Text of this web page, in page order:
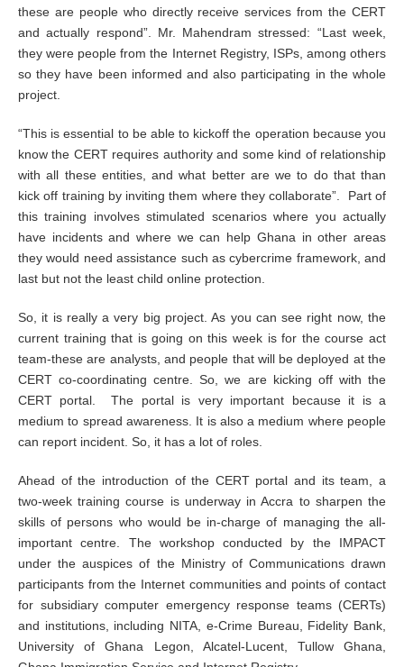
these are people who directly receive services from the CERT
and actually respond”. Mr. Mahendram stressed: “Last week,
they were people from the Internet Registry, ISPs, among others
so they have been informed and also participating in the whole
project.
“This is essential to be able to kickoff the operation because you
know the CERT requires authority and some kind of relationship
with all these entities, and what better are we to do that than
kick off training by inviting them where they collaborate”. Part of
this training involves stimulated scenarios where you actually
have incidents and where we can help Ghana in other areas
they would need assistance such as cybercrime framework, and
last but not the least child online protection.
So, it is really a very big project. As you can see right now, the
current training that is going on this week is for the course act
team-these are analysts, and people that will be deployed at the
CERT co-coordinating centre. So, we are kicking off with the
CERT portal. The portal is very important because it is a
medium to spread awareness. It is also a medium where people
can report incident. So, it has a lot of roles.
Ahead of the introduction of the CERT portal and its team, a
two-week training course is underway in Accra to sharpen the
skills of persons who would be in-charge of managing the all-
important centre. The workshop conducted by the IMPACT
under the auspices of the Ministry of Communications drawn
participants from the Internet communities and points of contact
for subsidiary computer emergency response teams (CERTs)
and institutions, including NITA, e-Crime Bureau, Fidelity Bank,
University of Ghana Legon, Alcatel-Lucent, Tullow Ghana,